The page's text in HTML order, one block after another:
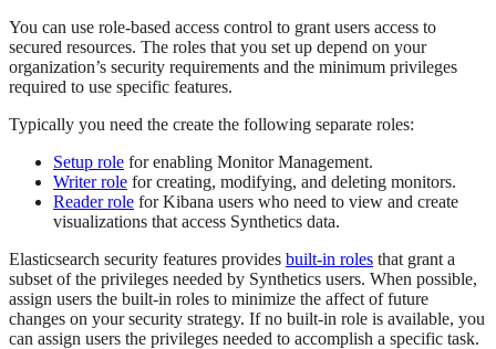
You can use role-based access control to grant users access to
secured resources. The roles that you set up depend on your
organization’s security requirements and the minimum privileges
required to use specific features.
Typically you need the create the following separate roles:
Setup role for enabling Monitor Management.
Writer role for creating, modifying, and deleting monitors.
Reader role for Kibana users who need to view and create
visualizations that access Synthetics data.
Elasticsearch security features provides built-in roles that grant a
subset of the privileges needed by Synthetics users. When possible,
assign users the built-in roles to minimize the affect of future
changes on your security strategy. If no built-in role is available, you
can assign users the privileges needed to accomplish a specific task.